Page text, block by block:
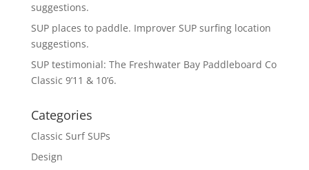
suggestions.
SUP places to paddle. Improver SUP surfing location
suggestions.
SUP testimonial: The Freshwater Bay Paddleboard Co
Classic 9’11 & 10’6.
Categories
Classic Surf SUPs
Design